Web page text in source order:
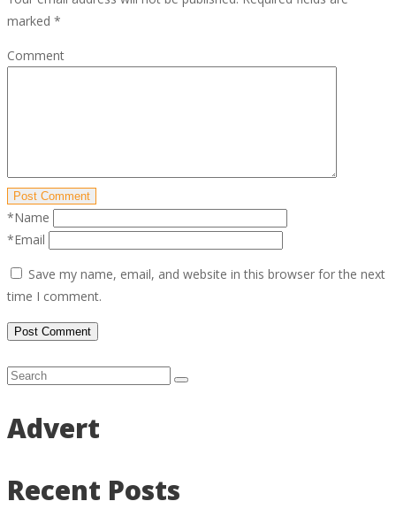
marked *
Comment
Post Comment
*Name
*Email
Save my name, email, and website in this browser for the next
time I comment.
Advert
Recent Posts